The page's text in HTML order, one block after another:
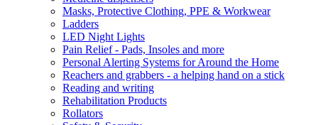
Masks, Protective Clothing, PPE & Workwear
Ladders
LED Night Lights
Pain Relief - Pads, Insoles and more
Personal Alerting Systems for Around the Home
Reachers and grabbers - a helping hand on a stick
Reading and writing
Rehabilitation Products
Rollators